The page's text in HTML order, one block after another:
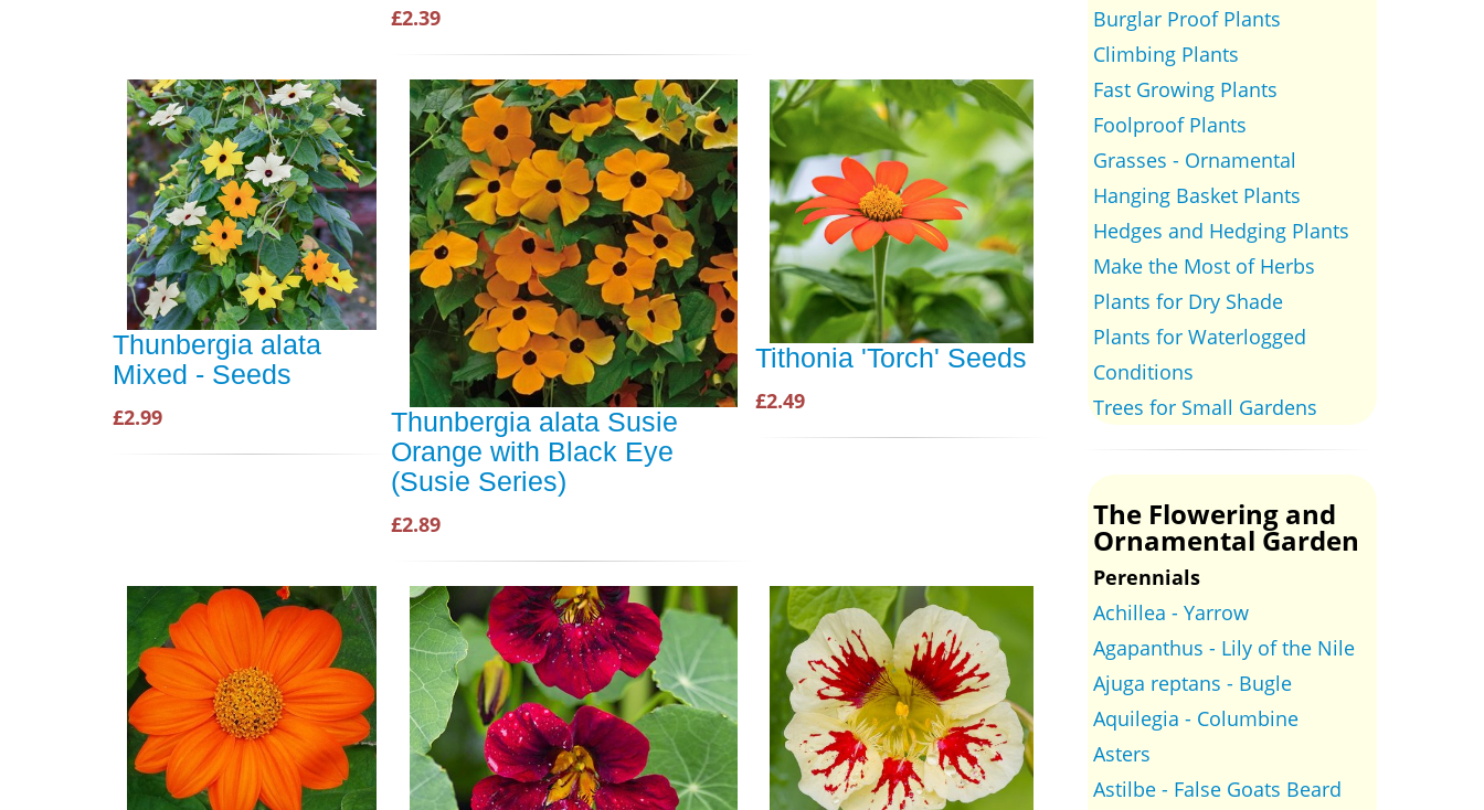
£2.39
Thunbergia alata
Mixed - Seeds
£2.99
Thunbergia alata Susie
Orange with Black Eye
(Susie Series)
£2.89
Tithonia 'Torch' Seeds
£2.49
Burglar Proof Plants
Climbing Plants
Fast Growing Plants
Foolproof Plants
Grasses - Ornamental
Hanging Basket Plants
Hedges and Hedging Plants
Make the Most of Herbs
Plants for Dry Shade
Plants for Waterlogged
Conditions
Trees for Small Gardens
The Flowering and
Ornamental Garden
Perennials
Achillea - Yarrow
Agapanthus - Lily of the Nile
Ajuga reptans - Bugle
Aquilegia - Columbine
Asters
Astilbe - False Goats Beard